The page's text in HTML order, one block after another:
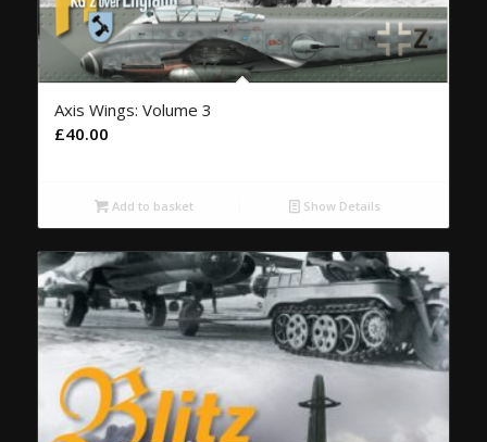
Axis Wings: Volume 3
£40.00
Add to basket Show Details